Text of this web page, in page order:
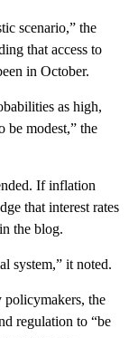
scenario,” the
that access to
in October.
as high,
be modest,” the
If inflation
that interest rates
the blog.
system,” it noted.
policymakers, the
regulation to “be